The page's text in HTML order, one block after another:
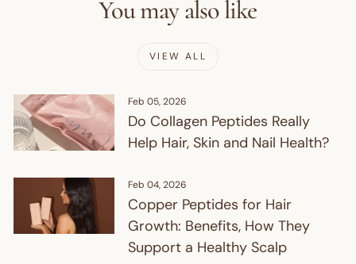
You may also like
VIEW ALL
Feb 05, 2026
Do Collagen Peptides Really
Help Hair, Skin and Nail Health?
Feb 04, 2026
Copper Peptides for Hair
Growth: Benefits, How They
Support a Healthy Scalp